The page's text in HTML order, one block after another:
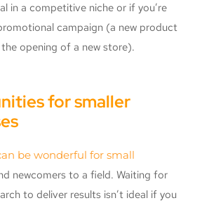
in a competitive niche or if you’re
campaign (a new product
the opening of a new store).
for smaller
be wonderful for small
newcomers to a field. Waiting for
to deliver results isn’t ideal if you